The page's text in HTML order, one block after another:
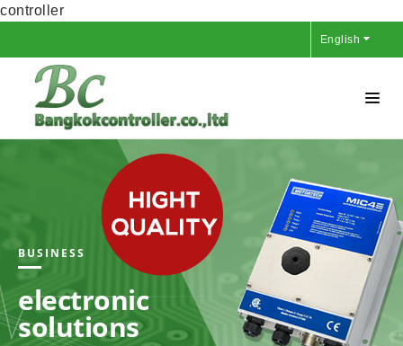
controller
English
BUSINESS
electronic
solutions